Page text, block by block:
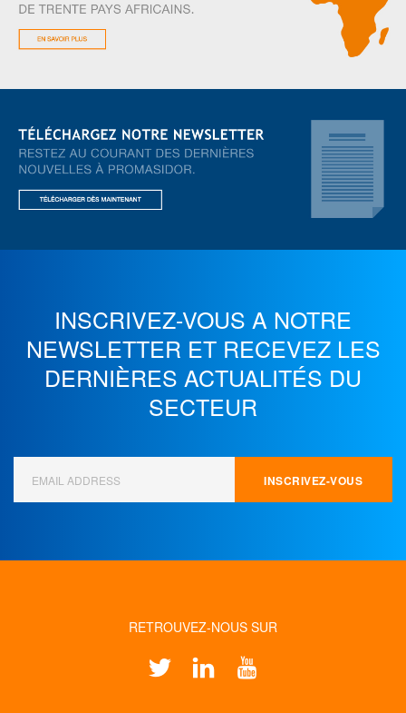
INSCRIVEZ-VOUS A NOTRE
NEWSLETTER ET RECEVEZ LES
DERNIÈRES ACTUALITÉS DU
SECTEUR
RETROUVEZ-NOUS SUR